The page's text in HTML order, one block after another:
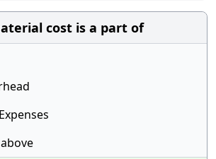
cost is a part of